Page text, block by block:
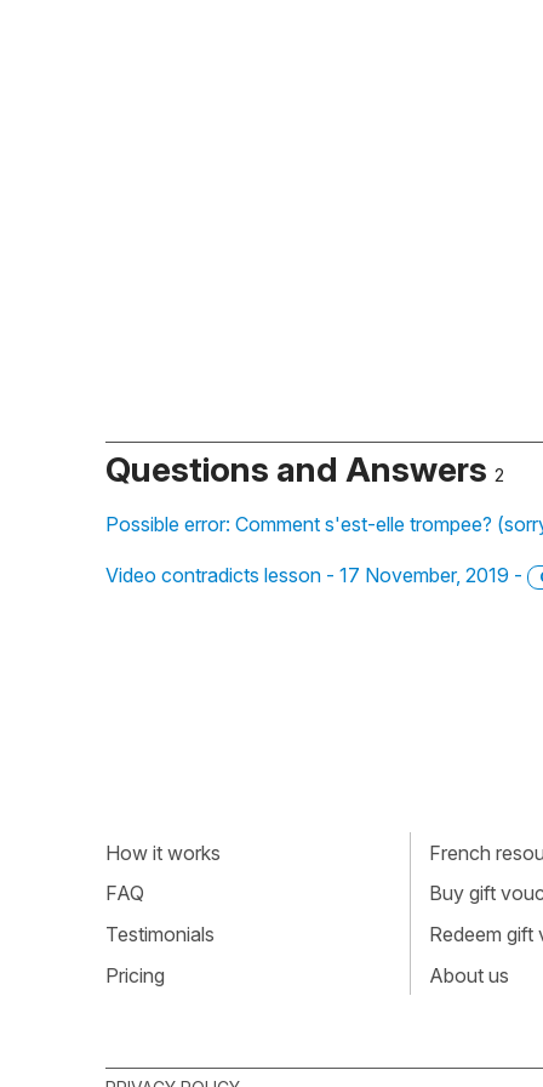
Questions and Answers 2
Possible error: Comment s'est-elle trompee?
Video contradicts lesson - 17 November, 2019 -
How it works
FAQ
Testimonials
Pricing
French
Buy gift
Redeem gift
About us